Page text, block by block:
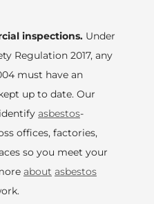
inspections. Under
Regulation 2017, any
must have an
up to date. Our
asbestos-
offices, factories,
so you meet your
about asbestos